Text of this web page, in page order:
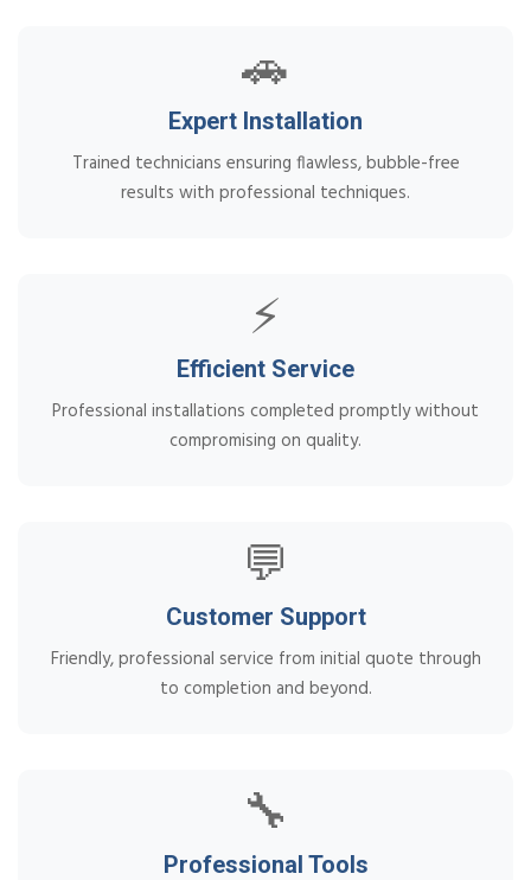
🚗
Expert Installation
Trained technicians ensuring flawless, bubble-free
results with professional techniques.
⚡
Efficient Service
Professional installations completed promptly without
compromising on quality.
💬
Customer Support
Friendly, professional service from initial quote through
to completion and beyond.
🔧
Professional Tools